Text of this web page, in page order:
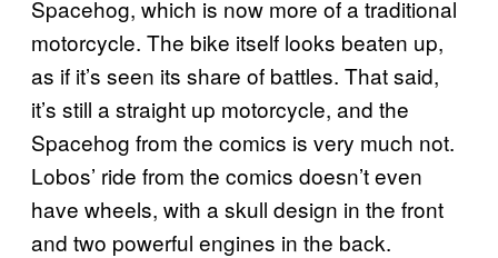
Spacehog, which is now more of a traditional
motorcycle. The bike itself looks beaten up,
as if it’s seen its share of battles. That said,
it’s still a straight up motorcycle, and the
Spacehog from the comics is very much not.
Lobos’ ride from the comics doesn’t even
have wheels, with a skull design in the front
and two powerful engines in the back.